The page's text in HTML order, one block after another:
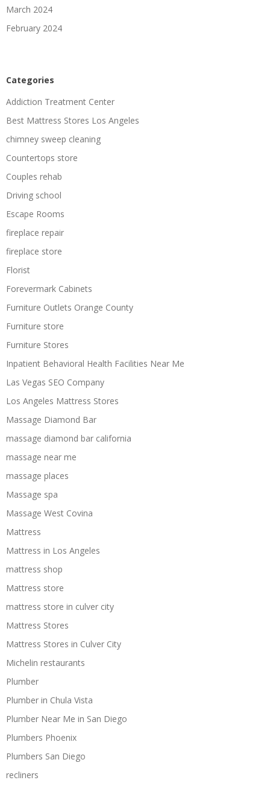
March 2024
February 2024
Categories
Addiction Treatment Center
Best Mattress Stores Los Angeles
chimney sweep cleaning
Countertops store
Couples rehab
Driving school
Escape Rooms
fireplace repair
fireplace store
Florist
Forevermark Cabinets
Furniture Outlets Orange County
Furniture store
Furniture Stores
Inpatient Behavioral Health Facilities Near Me
Las Vegas SEO Company
Los Angeles Mattress Stores
Massage Diamond Bar
massage diamond bar california
massage near me
massage places
Massage spa
Massage West Covina
Mattress
Mattress in Los Angeles
mattress shop
Mattress store
mattress store in culver city
Mattress Stores
Mattress Stores in Culver City
Michelin restaurants
Plumber
Plumber in Chula Vista
Plumber Near Me in San Diego
Plumbers Phoenix
Plumbers San Diego
recliners